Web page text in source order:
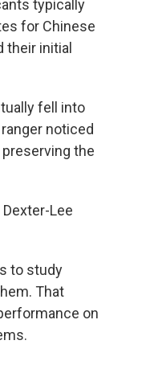
typically
for Chinese
their initial
fell into
noticed
the
Lee
to study
That
on